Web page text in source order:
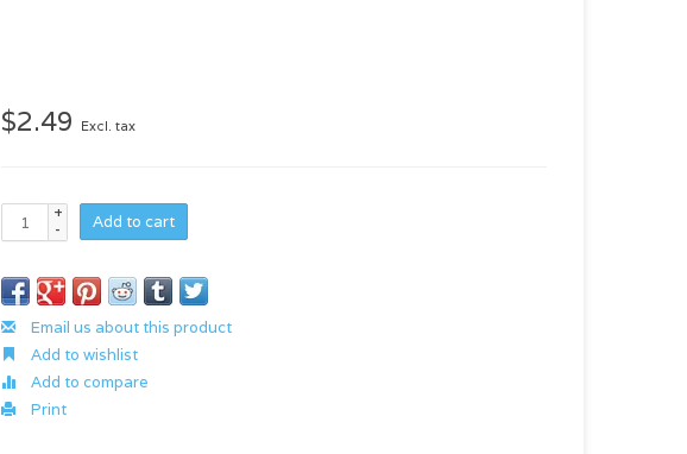
$2.49 Excl. tax
+
-
Add to cart
Email us about this product
Add to wishlist
Add to compare
Print